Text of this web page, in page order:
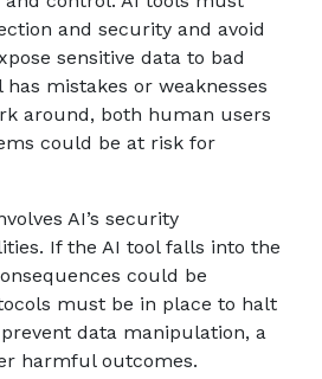
and security and avoid
sensitive data to bad
mistakes or weaknesses
around, both human users
could be at risk for
AI’s security
If the AI tool falls into the
could be
must be in place to halt
data manipulation, a
harmful outcomes.